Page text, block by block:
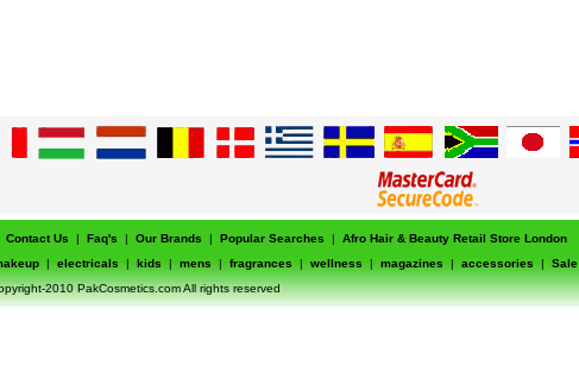
Contact Us | Faq's | Our Brands | Popular Searches |
Afro Hair & Beauty Retail Store London
| electricals | kids | mens | fragrances | wellness | magazines | accessories |
Sale
2010 PakCosmetics.com All rights reserved